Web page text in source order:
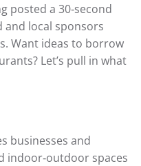
posted a 30‑second
and local sponsors
Want ideas to borrow
Let’s pull in what
businesses and
indoor‑outdoor spaces